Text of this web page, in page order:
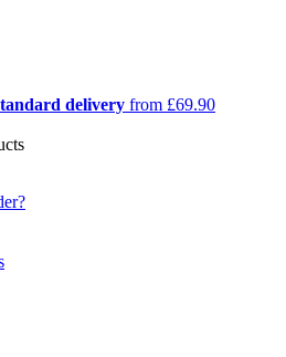
delivery from £69.90